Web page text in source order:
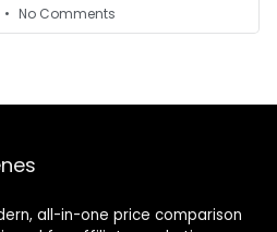
No Comments
all-in-one price comparison